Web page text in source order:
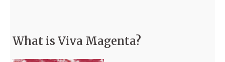
What is Viva Magenta?